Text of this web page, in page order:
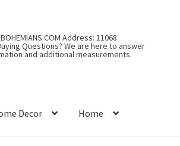
Address: 11068
Questions? We are here to answer
and additional measurements.
Decor Home